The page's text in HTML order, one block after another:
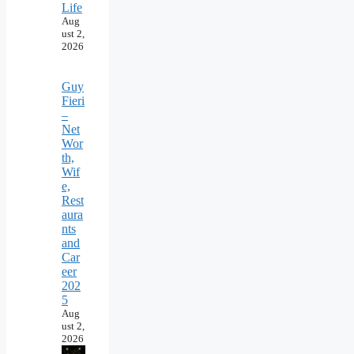
Life
Aug
ust 2,
2026
Guy
Fieri
–
Net
Wor
th,
Wif
e,
Rest
aura
nts
and
Car
eer
202
5
Aug
ust 2,
2026